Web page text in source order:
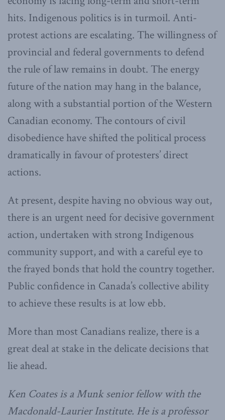
hits. Indigenous politics is in turmoil. Anti-
protest actions are escalating. The willingness of
provincial and federal governments to defend
the rule of law remains in doubt. The energy
future of the nation may hang in the balance,
along with a substantial portion of the Western
Canadian economy. The contours of civil
disobedience have shifted the political process
dramatically in favour of protesters’ direct
actions.
At present, despite having no obvious way out,
there is an urgent need for decisive government
action, undertaken with strong Indigenous
community support, and with a careful eye to
the frayed bonds that hold the country together.
Public confidence in Canada’s collective ability
to achieve these results is at low ebb.
More than most Canadians realize, there is a
great deal at stake in the delicate decisions that
lie ahead.
Ken Coates is a Munk senior fellow with the
Macdonald-Laurier Institute. He is a professor